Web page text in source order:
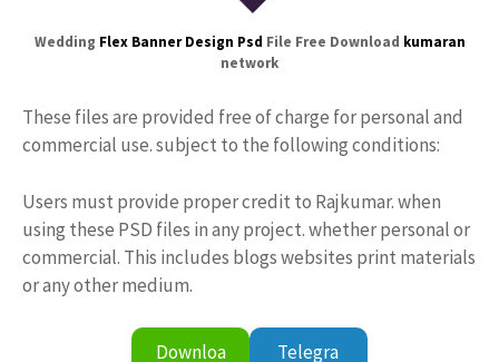
Wedding Flex Banner Design Psd File Free Download kumaran
network
These files are provided free of charge for personal and
commercial use. subject to the following conditions:
Users must provide proper credit to Rajkumar. when
using these PSD files in any project. whether personal or
commercial. This includes blogs websites print materials
or any other medium.
Downloa
Telegra